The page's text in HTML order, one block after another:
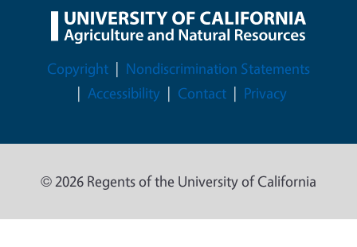
Legal Menu
Copyright
Nondiscrimination Statements
Accessibility
Contact Privacy
© 2026 Regents of the University of California